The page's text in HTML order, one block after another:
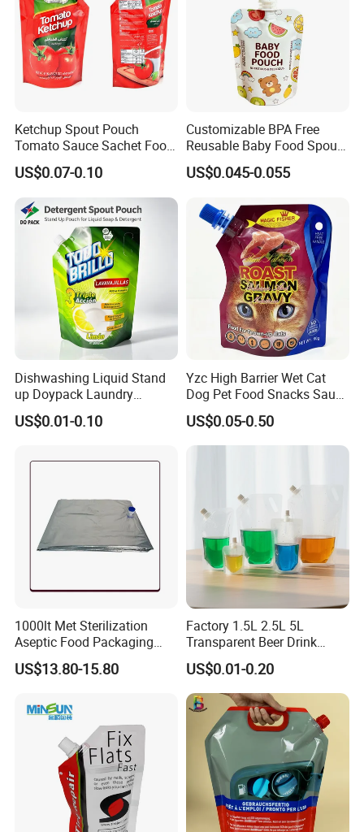
Ketchup Spout Pouch
Tomato Sauce Sachet Food
Grade Packaging Bag
US$0.07-0.10
Customizable BPA Free
Reusable Baby Food Spout
Pouch for Homemade Puree
Storage and Going out
US$0.045-0.055
Dishwashing Liquid Stand
up Doypack Laundry
Detegent Plastic Packaging
Nozzle Spout Pouch Bag
US$0.01-0.10
Yzc High Barrier Wet Cat
Dog Pet Food Snacks Sauce
Plastic Mylar Aluminum Foil
Smell Proof Retort
Packaging Doypack Stand
US$0.05-0.50
1000lt Met Sterilization
Aseptic Food Packaging
Bag
US$13.80-15.80
Factory 1.5L 2.5L 5L
Transparent Beer Drink
Doypack Bag Pouch Stand
up Juice Spout Pouches
Liquid Beer Tea Suction
Nozzle Bag
US$0.01-0.20